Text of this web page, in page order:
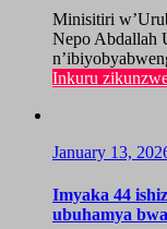
Minisitiri
Nepo Abdallah
Inkuru
January 13,
Imyaka 44
ubuhamya